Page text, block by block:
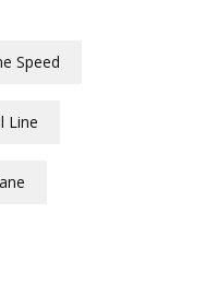
Speed
Line